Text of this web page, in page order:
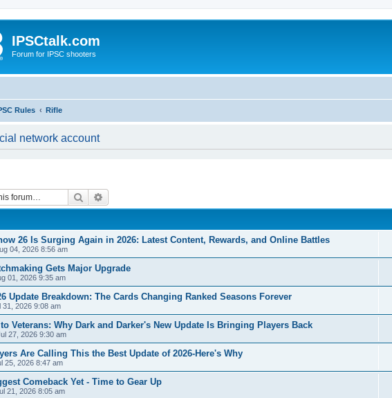
IPSCtalk.com
Forum for IPSC shooters
Rules Rifle
network account
Search
26 Is Surging Again in 2026: Latest Content, Rewards, and Online Battles
04, 2026 8:56 am
Gets Major Upgrade
01, 2026 9:35 am
Update Breakdown: The Cards Changing Ranked Seasons Forever
31, 2026 9:08 am
Veterans: Why Dark and Darker's New Update Is Bringing Players Back
27, 2026 9:30 am
Are Calling This the Best Update of 2026-Here's Why
25, 2026 8:47 am
Comeback Yet - Time to Gear Up
21, 2026 8:05 am